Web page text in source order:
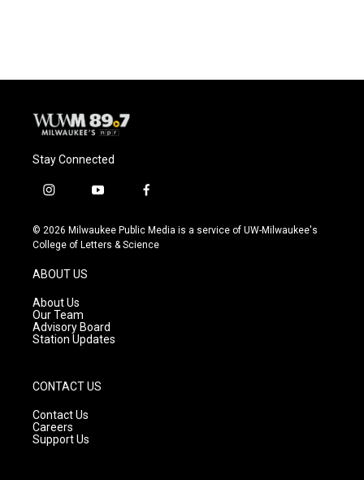
Stay Connected
i
s
t
g
r
a
m
y
u
t
f
c
e
© 2026 Milwaukee Public Media is a service of UW-Milwaukee's
College of Letters & Science
ABOUT US
About Us
Our Team
Advisory Board
Station Updates
CONTACT US
Contact Us
Careers
Support Us